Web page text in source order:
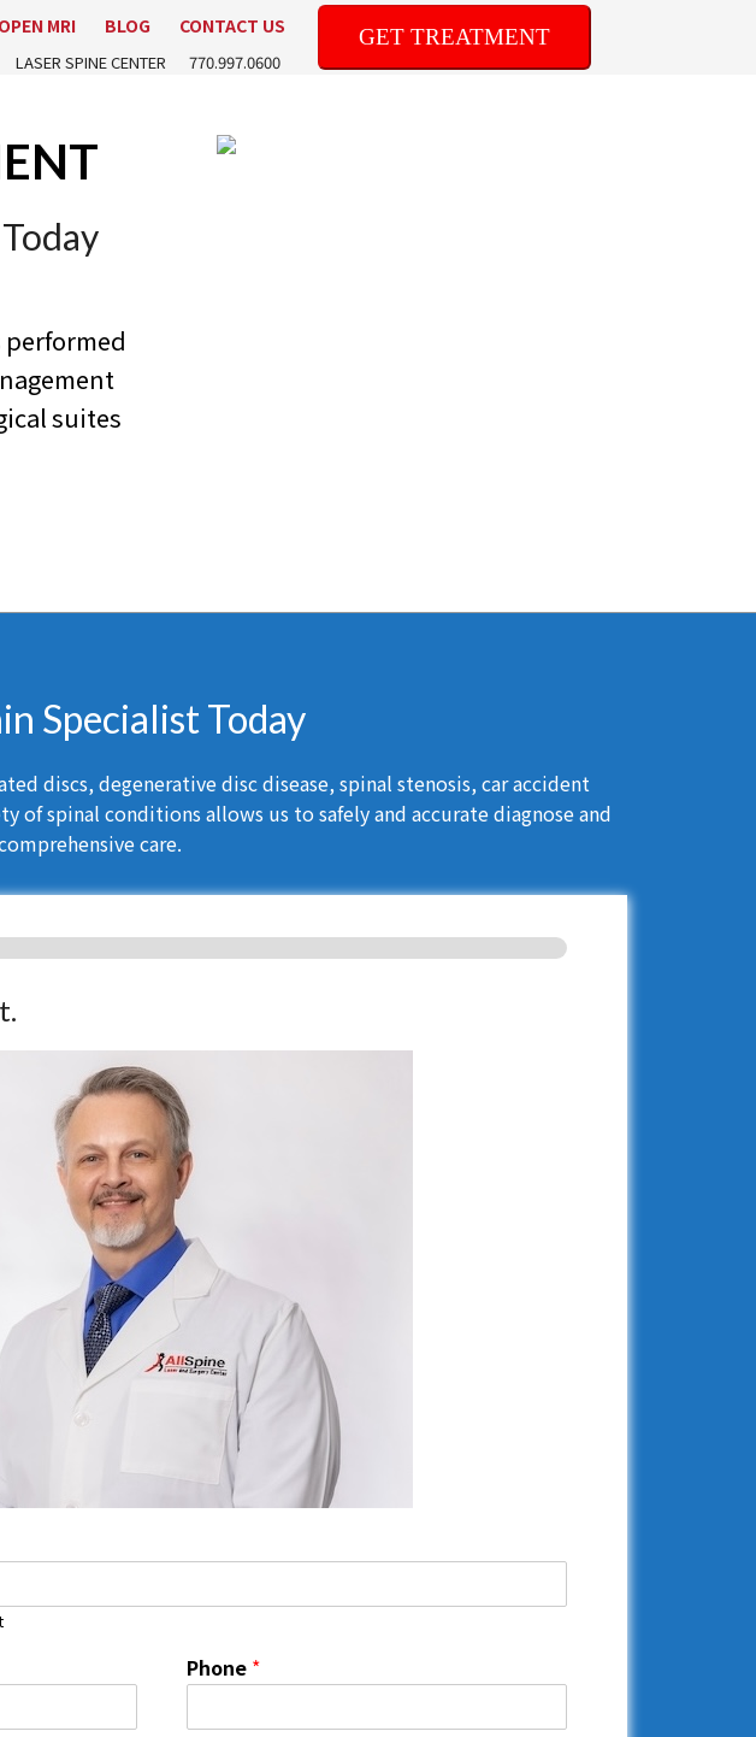
OPEN MRI BLOG CONTACT US
LASER SPINE CENTER 770.997.0600
GET TREATMENT
performed
suites
Specialist Today
discs, degenerative disc disease, spinal stenosis, car accident
of spinal conditions allows us to safely and accurate diagnose and
care.
Phone *